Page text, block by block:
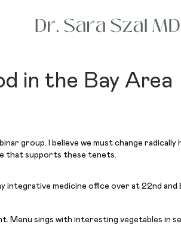
in the Bay Area
group. I believe we must change
that supports these tenets.
medicine office over at 22nd and
Menu sings with interesting vegetables in